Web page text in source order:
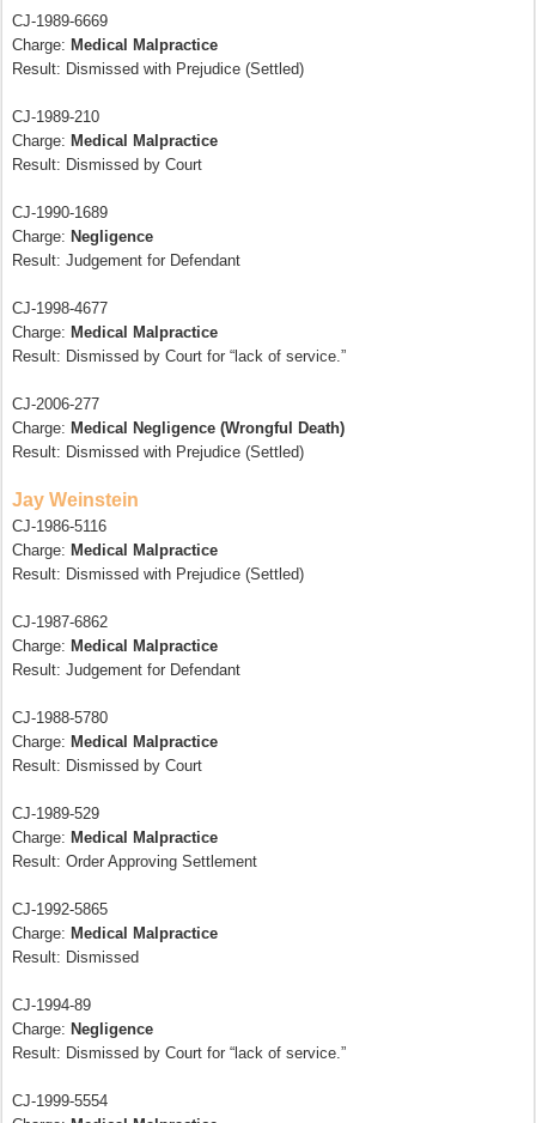
CJ-1989-6669
Charge: Medical Malpractice
Result: Dismissed with Prejudice (Settled)
CJ-1989-210
Charge: Medical Malpractice
Result: Dismissed by Court
CJ-1990-1689
Charge: Negligence
Result: Judgement for Defendant
CJ-1998-4677
Charge: Medical Malpractice
Result: Dismissed by Court for “lack of service.”
CJ-2006-277
Charge: Medical Negligence (Wrongful Death)
Result: Dismissed with Prejudice (Settled)
Jay Weinstein
CJ-1986-5116
Charge: Medical Malpractice
Result: Dismissed with Prejudice (Settled)
CJ-1987-6862
Charge: Medical Malpractice
Result: Judgement for Defendant
CJ-1988-5780
Charge: Medical Malpractice
Result: Dismissed by Court
CJ-1989-529
Charge: Medical Malpractice
Result: Order Approving Settlement
CJ-1992-5865
Charge: Medical Malpractice
Result: Dismissed
CJ-1994-89
Charge: Negligence
Result: Dismissed by Court for “lack of service.”
CJ-1999-5554